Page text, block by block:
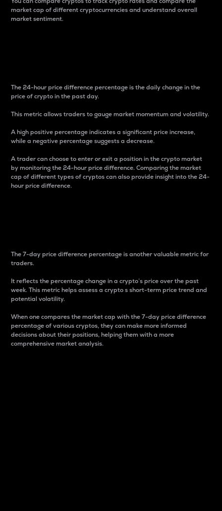
market cap of different cryptocurrencies and understand overall
market sentiment.
The 24-hour price difference percentage is the daily change in the
price of crypto in the past day.
This metric allows traders to gauge market momentum and volatility.
A high positive percentage indicates a significant price increase,
while a negative percentage suggests a decrease.
A trader can choose to enter or exit a position in the crypto market
by monitoring the 24-hour price difference. Comparing the market
cap of different types of cryptos can also provide insight into the 24-
hour price difference.
The 7-day price difference percentage is another valuable metric for
traders.
It reflects the percentage change in a crypto’s price over the past
week. This metric helps assess a crypto s short-term price trend and
potential volatility.
When one compares the market cap with the 7-day price difference
percentage of various cryptos, they can make more informed
decisions about their positions, helping them with a more
comprehensive market analysis.